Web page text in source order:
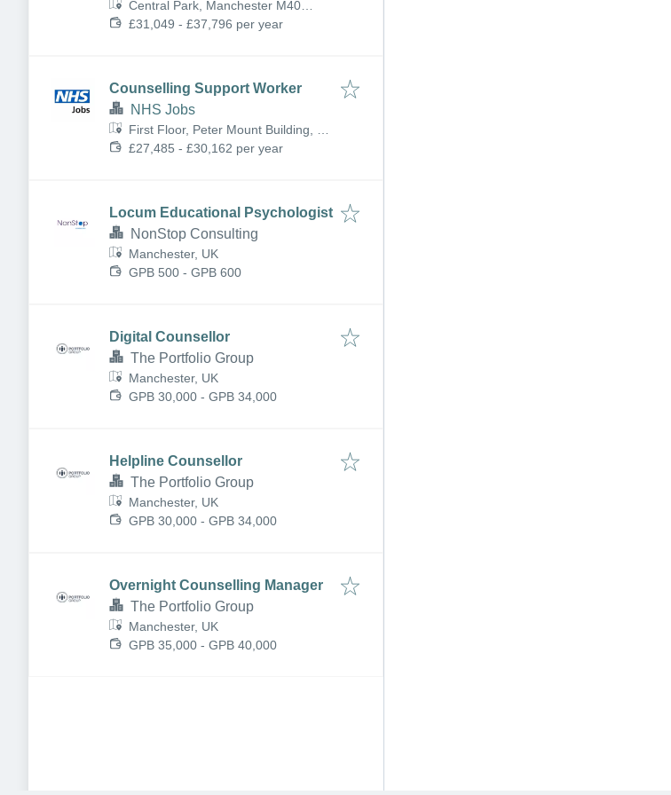
Central Park, Manchester M40
5BQ, UK
£31,049 - £37,796 per year
Counselling Support Worker
NHS Jobs
First Floor, Peter Mount Building, off
Hathersage Rd, Manchester M13
£27,485 - £30,162 per year
Locum Educational Psychologist
NonStop Consulting
Manchester, UK
GPB 500 - GPB 600
Digital Counsellor
The Portfolio Group
Manchester, UK
GPB 30,000 - GPB 34,000
Helpline Counsellor
The Portfolio Group
Manchester, UK
GPB 30,000 - GPB 34,000
Overnight Counselling Manager
The Portfolio Group
Manchester, UK
GPB 35,000 - GPB 40,000